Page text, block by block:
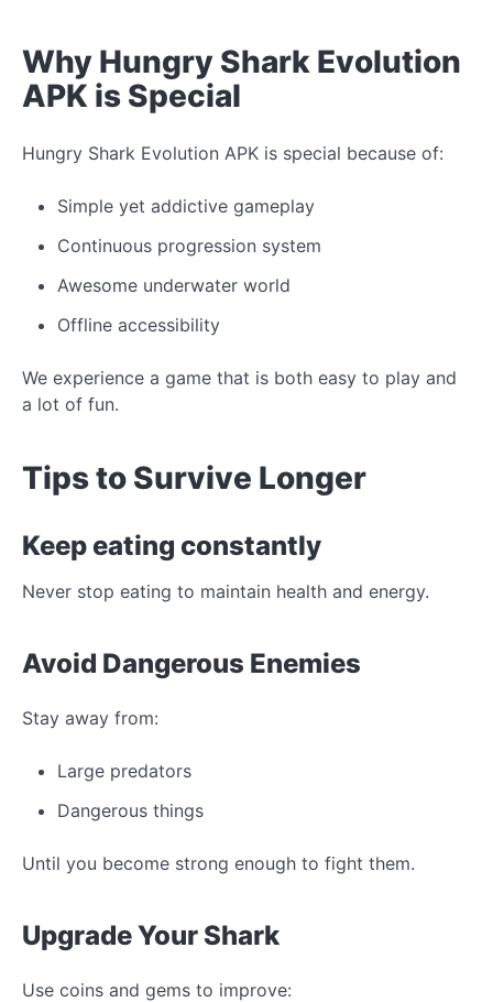
Why Hungry Shark Evolution
APK is Special
Hungry Shark Evolution APK is special because of:
Simple yet addictive gameplay
Continuous progression system
Awesome underwater world
Offline accessibility
We experience a game that is both easy to play and
a lot of fun.
Tips to Survive Longer
Keep eating constantly
Never stop eating to maintain health and energy.
Avoid Dangerous Enemies
Stay away from:
Large predators
Dangerous things
Until you become strong enough to fight them.
Upgrade Your Shark
Use coins and gems to improve: